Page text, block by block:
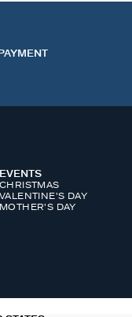
EVENTS
CHRISTMAS
VALENTINE'S DAY
MOTHER'S DAY